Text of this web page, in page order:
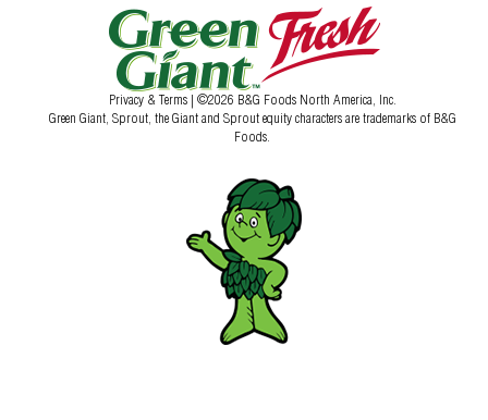
Privacy & Terms | ©2026 B&G Foods North America, Inc.
Green Giant, Sprout, the Giant and Sprout equity characters are trademarks of B&G
Foods.